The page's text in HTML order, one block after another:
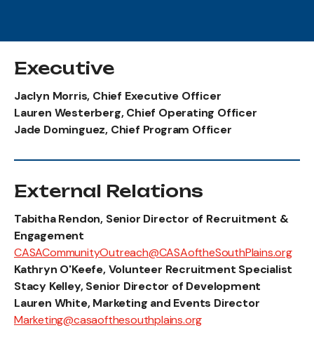
Executive
Jaclyn Morris, Chief Executive Officer
Lauren Westerberg, Chief Operating Officer
Jade Dominguez, Chief Program Officer
External Relations
Tabitha Rendon, Senior Director of Recruitment &
Engagement
CASACommunityOutreach@CASAoftheSouthPlains.org
Kathryn O'Keefe, Volunteer Recruitment Specialist
Stacy Kelley, Senior Director of Development
Lauren White, Marketing and Events Director
Marketing@casaofthesouthplains.org